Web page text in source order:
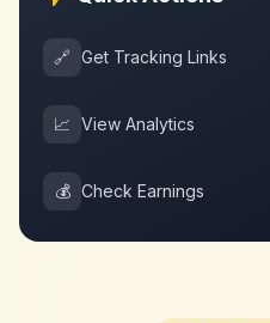
🔗 Get Tracking Links
📈 View Analytics
💰 Check Earnings